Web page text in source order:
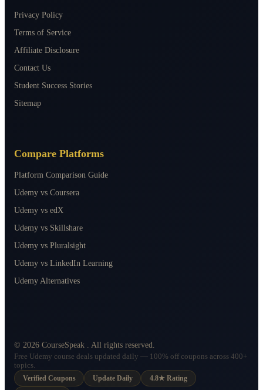
Privacy Policy
Terms of Service
Affiliate Disclosure
Contact Us
Student Success Stories
Sitemap
Compare Platforms
Platform Comparison Guide
Udemy vs Coursera
Udemy vs edX
Udemy vs Skillshare
Udemy vs Pluralsight
Udemy vs LinkedIn Learning
Udemy Alternatives
© 2026 CourseSpeak . All rights reserved.
Free Udemy course deals updated daily — 100% off coupons across 400+
topics.
Verified Coupons
Update Daily 4.8★ Rating